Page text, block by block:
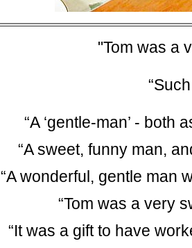
"Tom was a
“A ‘gentle-man’ -
“A sweet, funny man,
“A wonderful, gentle man
“Tom was a very
“It was a gift to have